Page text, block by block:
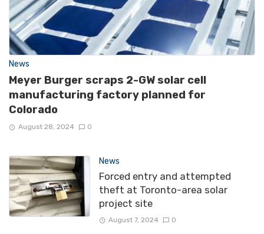
News
Meyer Burger scraps 2-GW solar cell
manufacturing factory planned for
Colorado
August 28, 2024 0
News
Forced entry and attempted
theft at Toronto-area solar
project site
August 7, 2024 0